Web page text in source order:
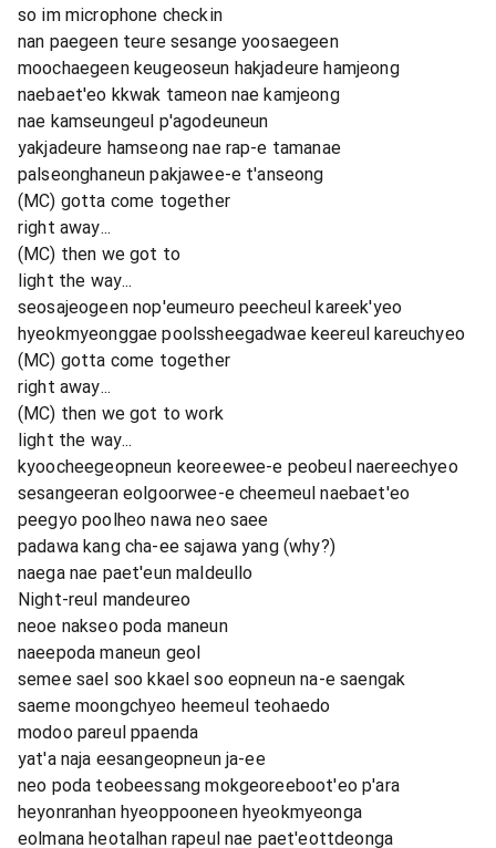
so im microphone checkin
nan paegeen teure sesange yoosaegeen
moochaegeen keugeoseun hakjadeure hamjeong
naebaet'eo kkwak tameon nae kamjeong
nae kamseungeul p'agodeuneun
yakjadeure hamseong nae rap-e tamanae
palseonghaneun pakjawee-e t'anseong
(MC) gotta come together
right away...
(MC) then we got to
light the way...
seosajeogeen nop'eumeuro peecheul kareek'yeo
hyeokmyeonggae poolssheegadwae keereul kareuchyeo
(MC) gotta come together
right away...
(MC) then we got to work
light the way...
kyoocheegeopneun keoreewee-e peobeul naereechyeo
sesangeeran eolgoorwee-e cheemeul naebaet'eo
peegyo poolheo nawa neo saee
padawa kang cha-ee sajawa yang (why?)
naega nae paet'eun maldeullo
Night-reul mandeureo
neoe nakseo poda maneun
naeepoda maneun geol
semee sael soo kkael soo eopneun na-e saengak
saeme moongchyeo heemeul teohaedo
modoo pareul ppaenda
yat'a naja eesangeopneun ja-ee
neo poda teobeessang mokgeoreeboot'eo p'ara
heyonranhan hyeoppooneen hyeokmyeonga
eolmana heotalhan rapeul nae paet'eottdeonga